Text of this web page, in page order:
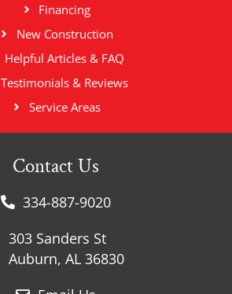
Financing
New Construction
Helpful Articles & FAQ
Testimonials & Reviews
Service Areas
Contact Us
334-887-9020
303 Sanders St
Auburn, AL 36830